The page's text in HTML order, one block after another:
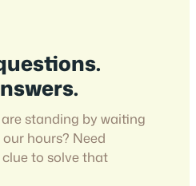
standing by waiting
hours? Need
to solve that